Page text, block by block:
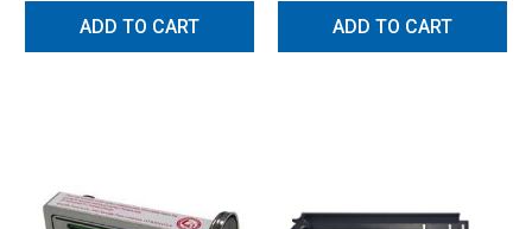
ADD TO CART ADD TO CART